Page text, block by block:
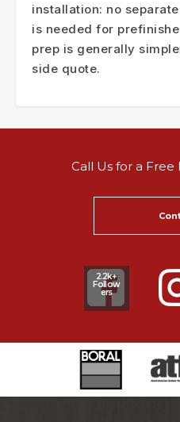
installation: no
is needed for
prep is generally
side quote.
Call Us for a
2.2k+
Follow
ers